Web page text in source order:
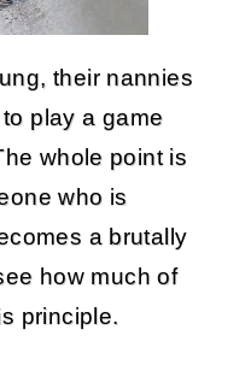
their nannies
play a game
whole point is
who is
a brutally
how much of
principle.